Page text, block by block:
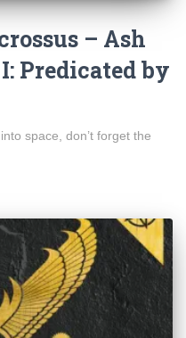
– Ash
Predicated by
space, don’t forget the